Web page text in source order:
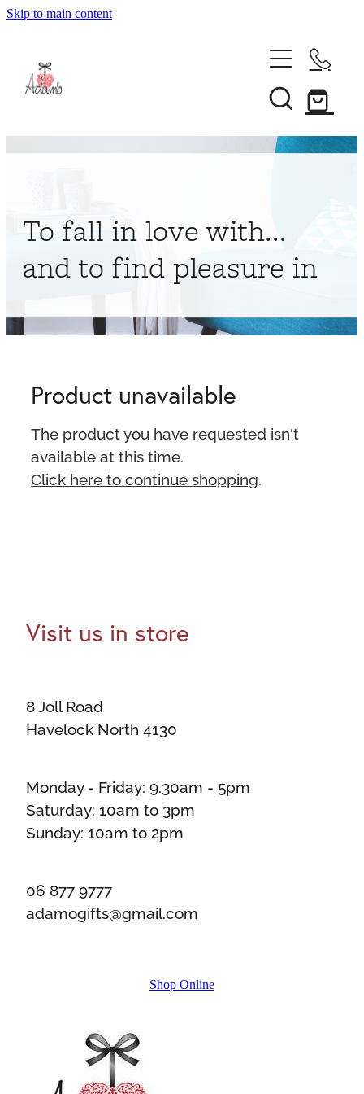
Skip to main content
About
To fall in love with...
and to find pleasure in
Product unavailable
The product you have requested isn't
available at this time.
Click here to continue shopping
Visit us in store
8 Joll Road
Havelock North 4130
Monday - Friday: 9.30am - 5pm
Saturday: 10am to 3pm
Sunday: 10am to 2pm
06 877 9777
adamogifts@gmail.com
Shop Online